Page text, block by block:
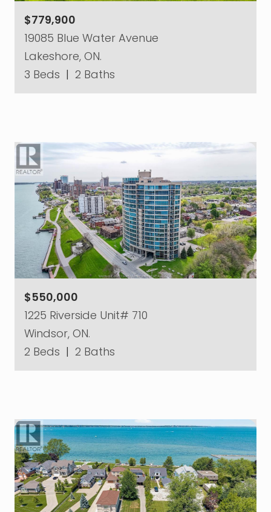
$779,900
19085 Blue Water Avenue
Lakeshore, ON.
3 Beds | 2 Baths
$550,000
1225 Riverside Unit# 710
Windsor, ON.
2 Beds | 2 Baths